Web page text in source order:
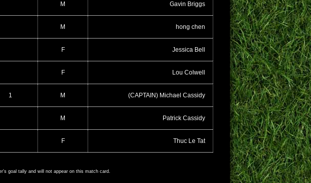
M Gavin Briggs
M hong chen
F Jessica Bell
F Lou Colwell
1 M (CAPTAIN) Michael Cassidy
M Patrick Cassidy
F Thuc Le Tat
goal tally and will not appear on this match card.